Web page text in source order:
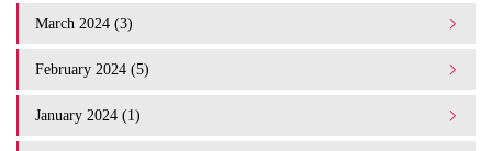
March 2024 (3)
February 2024 (5)
January 2024 (1)